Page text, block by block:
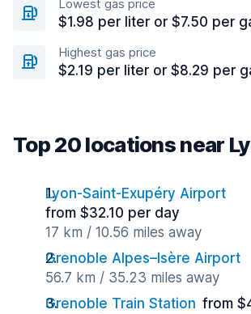
Lowest gas price
$1.98 per liter or $7.50 per
Highest gas price
$2.19 per liter or $8.29 per
Top 20 locations near
Lyon-Saint-Exupéry Airport
from $32.10 per day
17 km / 10.56 miles away
Grenoble Alpes–Isère Airport
56.7 km / 35.23 miles away
Grenoble Train Station from